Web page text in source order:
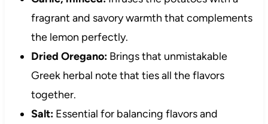
fragrant and savory warmth that complements
the lemon perfectly.
Dried Oregano:Brings that unmistakable
Greek herbal note that ties all the flavors
together.
Salt:Essential for balancing flavors and